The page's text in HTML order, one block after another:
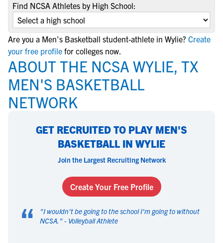
Find NCSA Athletes by High School:
Are you a Men's Basketball student-athlete in Wylie? Create
your free profile for colleges now.
ABOUT THE NCSA WYLIE, TX
MEN'S BASKETBALL
NETWORK
GET RECRUITED TO PLAY MEN'S
BASKETBALL IN WYLIE
Join the Largest Recruiting Network
Create Your Free Profile
“ "I wouldn't be going to the school I'm going to without
NCSA. " - Volleyball Athlete